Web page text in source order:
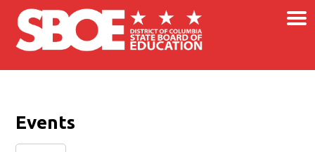
Skip to main content ×
Events